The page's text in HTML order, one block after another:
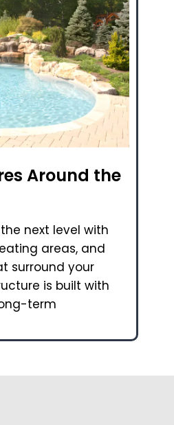
Around the
next level with
areas, and
surround your
is built with
term